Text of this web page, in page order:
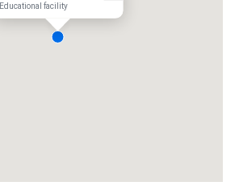
Educational facility